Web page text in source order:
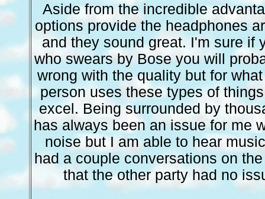
Aside from the incredible
options provide the headphones
and they sound great. I'm sure if
who swears by Bose you will
wrong with the quality but for
person uses these types of
excel. Being surrounded by
has always been an issue for me
noise but I am able to hear
had a couple conversations on
that the other party had no